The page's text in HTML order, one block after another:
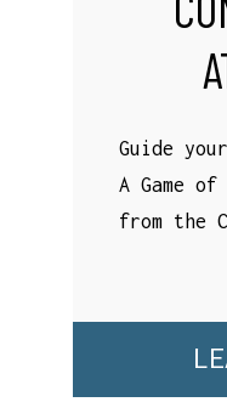
Guide
A Game
from the